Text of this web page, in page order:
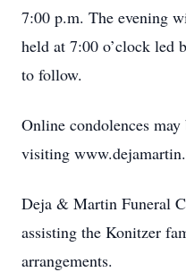
7:00 p.m. The evening
held at 7:00 o’clock led
to follow.
Online condolences
visiting
Deja & Martin Funeral
assisting the Konitzer
arrangements.